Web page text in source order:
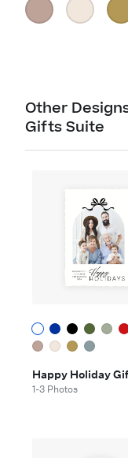
Other
Gifts Suite
Happy Holiday
1-3 Photos